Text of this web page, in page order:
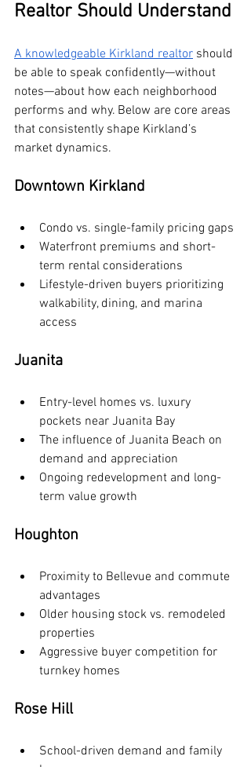
Realtor Should Understand
A knowledgeable Kirkland realtor should
be able to speak confidently—without
notes—about how each neighborhood
performs and why. Below are core areas
that consistently shape Kirkland’s
market dynamics.
Downtown Kirkland
Condo vs. single-family pricing gaps
Waterfront premiums and short-
term rental considerations
Lifestyle-driven buyers prioritizing
walkability, dining, and marina
access
Juanita
Entry-level homes vs. luxury
pockets near Juanita Bay
The influence of Juanita Beach on
demand and appreciation
Ongoing redevelopment and long-
term value growth
Houghton
Proximity to Bellevue and commute
advantages
Older housing stock vs. remodeled
properties
Aggressive buyer competition for
turnkey homes
Rose Hill
School-driven demand and family